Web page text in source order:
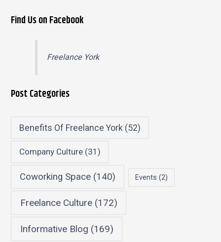
Find Us on Facebook
Freelance York
Post Categories
Benefits Of Freelance York (52)
Company Culture(31)
Coworking Space (140) Events (2)
Freelance Culture(172)
Informative Blog (169)